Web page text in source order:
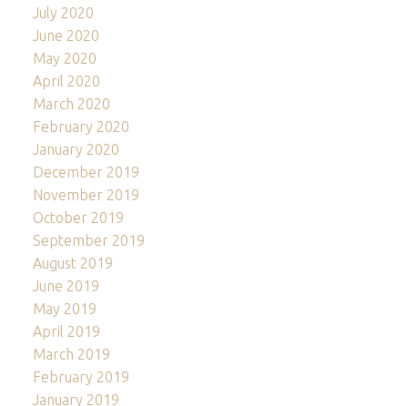
July 2020
June 2020
May 2020
April 2020
March 2020
February 2020
January 2020
December 2019
November 2019
October 2019
September 2019
August 2019
June 2019
May 2019
April 2019
March 2019
February 2019
January 2019